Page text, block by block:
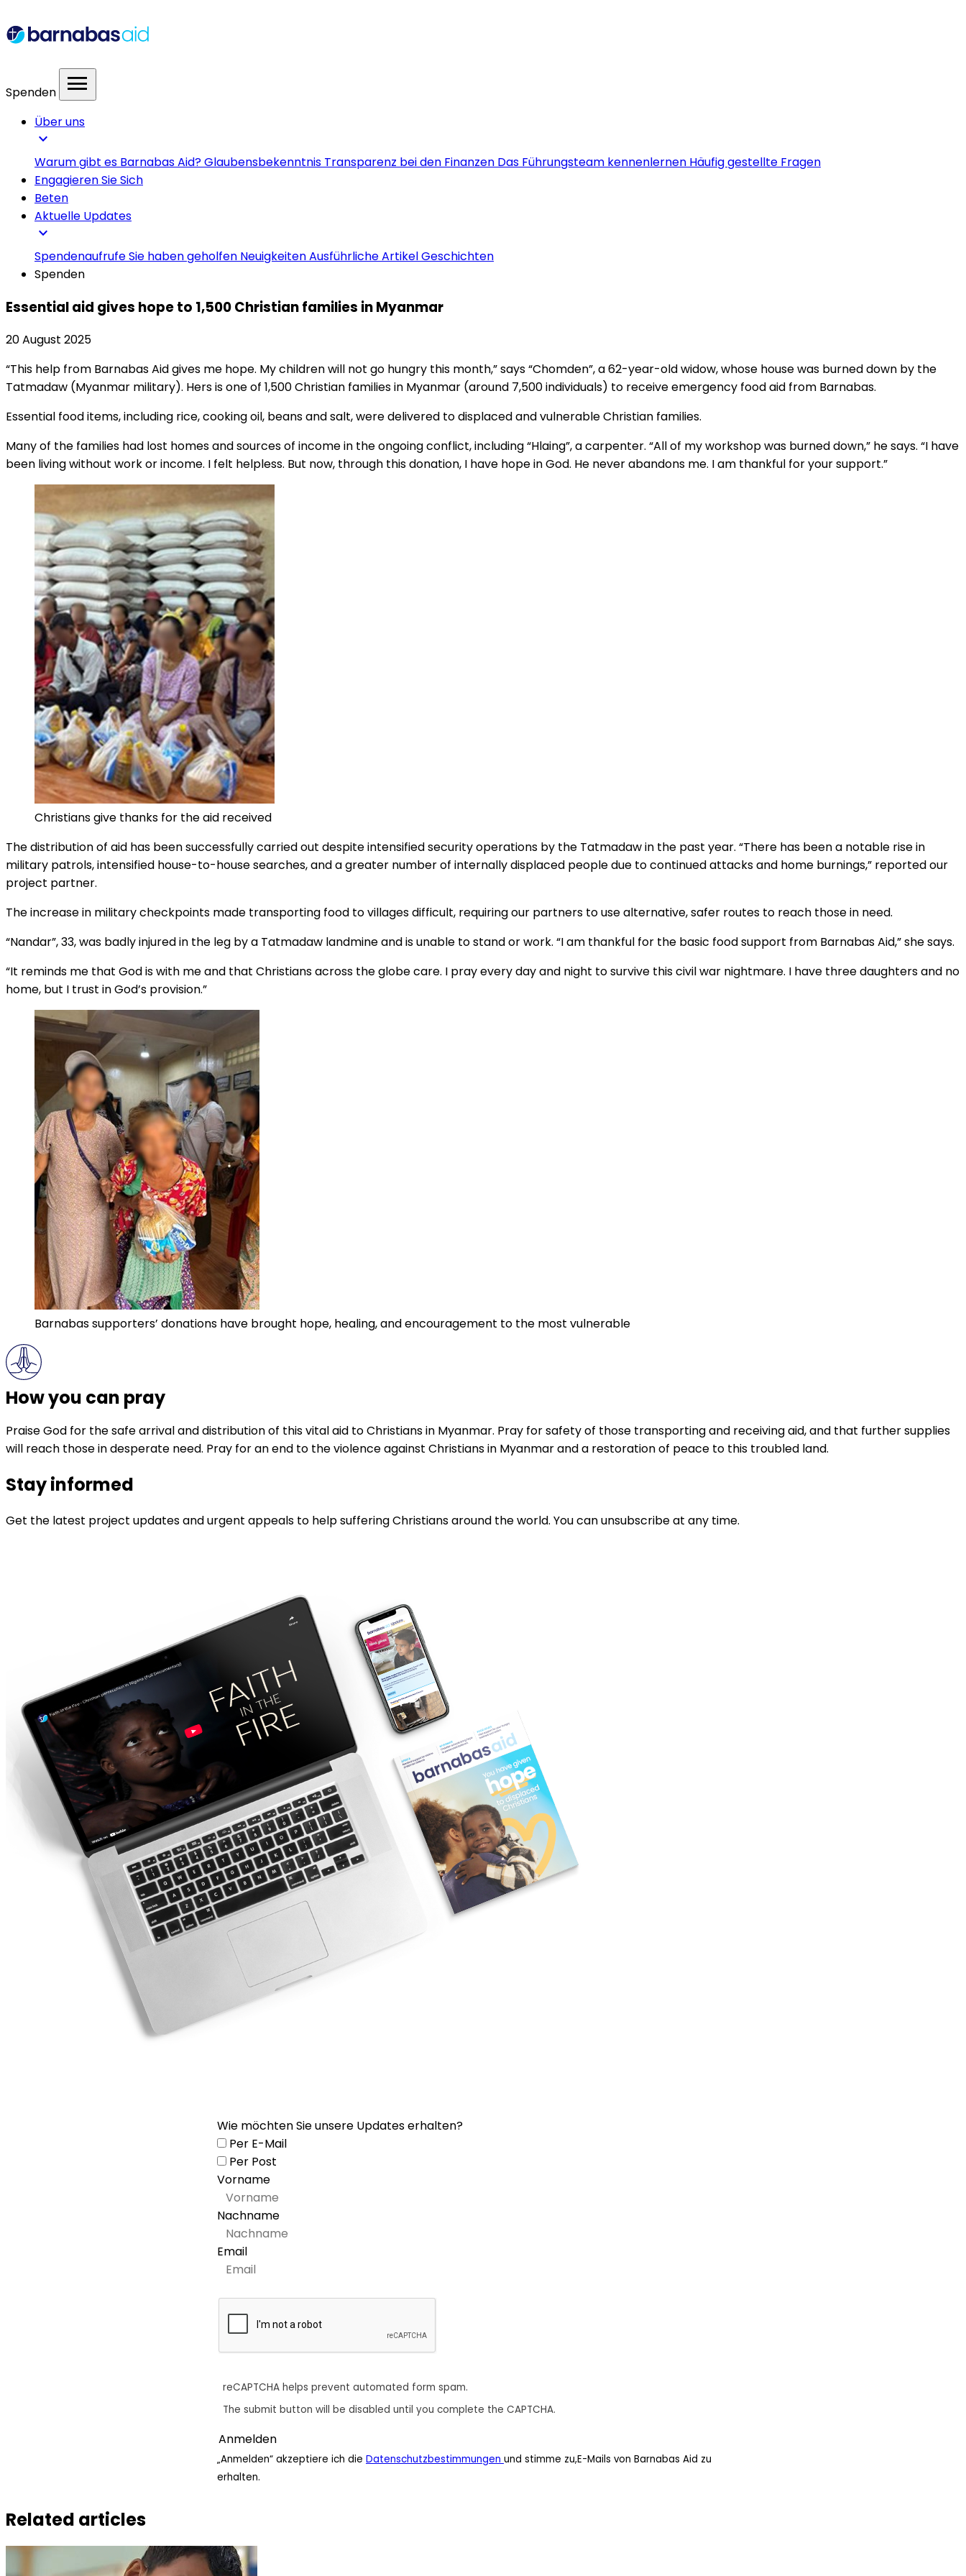
Spenden menu
Über uns
expand_more
Warum gibt es Barnabas Aid?Glaubensbekenntnis Transparenz bei den Finanzen Das Führungsteam kennenlernen Häufig gestellte Fragen
Engagieren Sie Sich
Beten
Aktuelle Updates
expand_more
SpendenaufrufeSie haben geholfen NeuigkeitenAusführliche ArtikelGeschichten
Spenden
Essential aid gives hope to 1,500 Christian families in Myanmar
20 August 2025
“This help from Barnabas Aid gives me hope. My children will not go hungry this month,” says “Chomden”, a 62-year-old widow, whose house was burned down by the
Tatmadaw (Myanmar military). Hers is one of 1,500 Christian families in Myanmar (around 7,500 individuals) to receive emergency food aid from Barnabas.
Essential food items, including rice, cooking oil, beans and salt, were delivered to displaced and vulnerable Christian families.
Many of the families had lost homes and sources of income in the ongoing conflict, including “Hlaing”, a carpenter. “All of my workshop was burned down,” he says. “I have
been living without work or income. I felt helpless. But now, through this donation, I have hope in God. He never abandons me. I am thankful for your support.”
Christians give thanks for the aid received
The distribution of aid has been successfully carried out despite intensified security operations by the Tatmadaw in the past year. “There has been a notable rise in
military patrols, intensified house-to-house searches, and a greater number of internally displaced people due to continued attacks and home burnings,” reported our
project partner.
The increase in military checkpoints made transporting food to villages difficult, requiring our partners to use alternative, safer routes to reach those in need.
“Nandar”, 33, was badly injured in the leg by a Tatmadaw landmine and is unable to stand or work. “I am thankful for the basic food support from Barnabas Aid,” she says.
“It reminds me that God is with me and that Christians across the globe care. I pray every day and night to survive this civil war nightmare. I have three daughters and no
home, but I trust in God’s provision.”
Barnabas supporters’ donations have brought hope, healing, and encouragement to the most vulnerable
How you can pray
Praise God for the safe arrival and distribution of this vital aid to Christians in Myanmar. Pray for safety of those transporting and receiving aid, and that further supplies
will reach those in desperate need. Pray for an end to the violence against Christians in Myanmar and a restoration of peace to this troubled land.
Stay informed
Get the latest project updates and urgent appeals to help suffering Christians around the world. You can unsubscribe at any time.
Wie möchten Sie unsere Updates erhalten?
Per E-Mail
Per Post
Vorname
Nachname
Email
reCAPTCHA helps prevent automated form spam.
The submit button will be disabled until you complete the CAPTCHA.
„Anmelden“ akzeptiere ich die Datenschutzbestimmungen und stimme zu,E-Mails von Barnabas Aid zu
erhalten.
Related articles